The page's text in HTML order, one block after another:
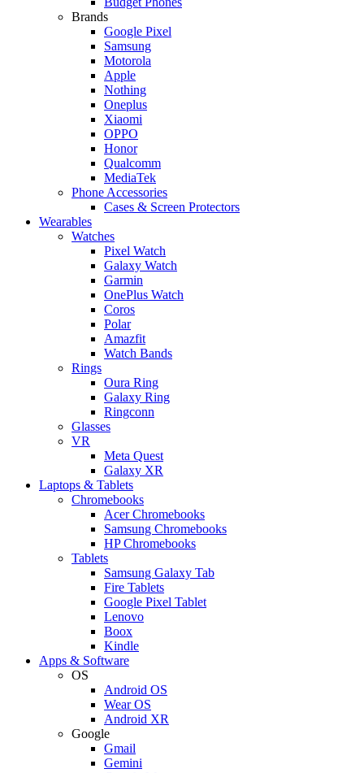
Brands
Google Pixel
Samsung
Motorola
Apple
Nothing
Oneplus
Xiaomi
OPPO
Honor
Qualcomm
MediaTek
Phone Accessories
Cases & Screen Protectors
Wearables
Watches
Pixel Watch
Galaxy Watch
Garmin
OnePlus Watch
Coros
Polar
Amazfit
Watch Bands
Rings
Oura Ring
Galaxy Ring
Ringconn
Glasses
VR
Meta Quest
Galaxy XR
Laptops & Tablets
Chromebooks
Acer Chromebooks
Samsung Chromebooks
HP Chromebooks
Tablets
Samsung Galaxy Tab
Fire Tablets
Google Pixel Tablet
Lenovo
Boox
Kindle
Apps & Software
OS
Android OS
Wear OS
Android XR
Google
Gmail
Gemini